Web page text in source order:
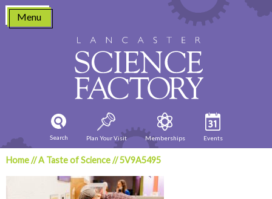
Skip
content
Menu
Search Plan Your Visit Memberships Events
Home//A Taste of Science//5V9A5495